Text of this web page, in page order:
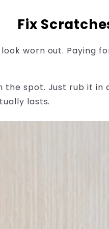
Fix
worn out. Paying
the spot. Just rub it in
lasts.